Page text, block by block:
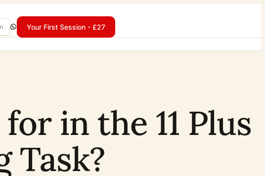
WhatsAppYour First Session - £27
in the 11 Plus
Task?